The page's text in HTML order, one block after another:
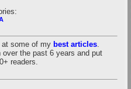
at some of my best articles.
over the past 6 years and put
readers.